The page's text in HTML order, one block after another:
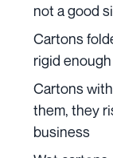
not a good
Cartons
rigid
Cartons
them, they
business